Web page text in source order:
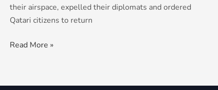
their airspace, expelled their diplomats and ordered
Qatari citizens to return
Read More »